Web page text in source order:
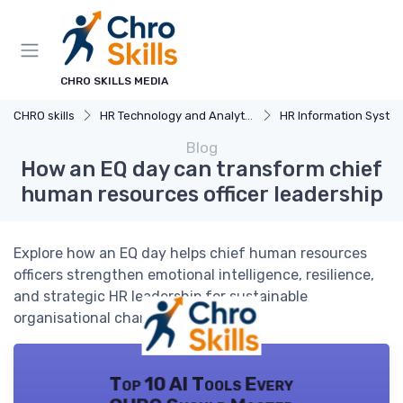
CHRO SKILLS MEDIA
CHRO skills HR Technology and Analytics HR Information Systems
Blog
How an EQ day can transform chief
human resources officer leadership
Explore how an EQ day helps chief human resources
officers strengthen emotional intelligence, resilience,
and strategic HR leadership for sustainable
organisational change.
Top 10 AI Tools Every